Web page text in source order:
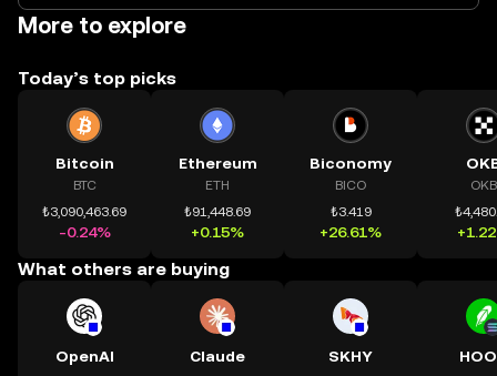
More to explore
Today’s top picks
Bitcoin
BTC
₺3,090,463.69
-0.24%
Ethereum
ETH
₺91,448.69
+0.15%
Biconomy
BICO
₺3.419
+26.61%
OKB
What others are buying
OpenAI Claude SKHY